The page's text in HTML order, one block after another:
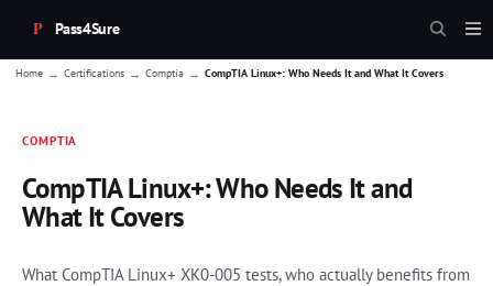
Pass4Sure
Home → Certifications → Comptia → CompTIA Linux+: Who Needs It and What It Covers
COMPTIA
CompTIA Linux+: Who Needs It and
What It Covers
What CompTIA Linux+ XK0-005 tests, who actually benefits from